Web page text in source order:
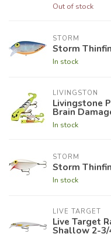
Out of stock
STORM
Storm
In stock
LIVINGSTON
Livingstone
Brain
In stock
STORM
Storm
In stock
LIVE TARGET
Live Target
Shallow 2-